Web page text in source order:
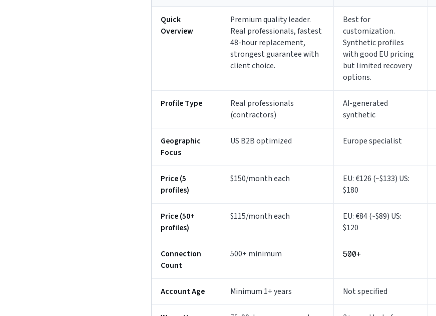
Quick
Overview
Premium quality leader.
Real professionals, fastest
48-hour replacement,
strongest guarantee with
client choice.
Best for
customization.
Synthetic profiles
with good EU pricing
but limited recovery
options.
Profile Type
Real professionals
(contractors)
AI-generated
synthetic
Geographic
Focus
US B2B optimized Europe specialist
Price (5
profiles)
$150/month each
EU: €126 (~$133) US:
$180
Price (50+
profiles)
$115/month each
EU: €84 (~$89) US:
$120
Connection
Count
500+ minimum 500+
Account Age Minimum 1+ years Not specified